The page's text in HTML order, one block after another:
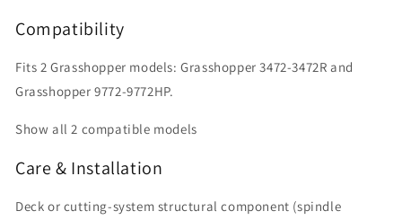
Compatibility
Fits 2 Grasshopper models: Grasshopper 3472-3472R and
Grasshopper 9772-9772HP.
Show all 2 compatible models
Care & Installation
Deck or cutting-system structural component (spindle